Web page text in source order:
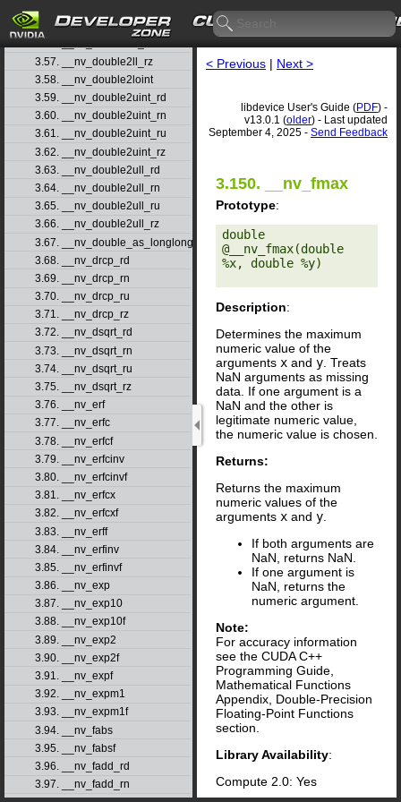
3.55. __nv_double2ll_rn
3.57. __nv_double2ll_rz
3.58. __nv_double2loint
3.59. __nv_double2uint_rd
3.60. __nv_double2uint_rn
3.61. __nv_double2uint_ru
3.62. __nv_double2uint_rz
3.63. __nv_double2ull_rd
3.64. __nv_double2ull_rn
3.65. __nv_double2ull_ru
3.66. __nv_double2ull_rz
3.67. __nv_double_as_longlong
3.68. __nv_drcp_rd
3.69. __nv_drcp_rn
3.70. __nv_drcp_ru
3.71. __nv_drcp_rz
3.72. __nv_dsqrt_rd
3.73. __nv_dsqrt_rn
3.74. __nv_dsqrt_ru
3.75. __nv_dsqrt_rz
3.76. __nv_erf
3.77. __nv_erfc
3.78. __nv_erfcf
3.79. __nv_erfcinv
3.80. __nv_erfcinvf
3.81. __nv_erfcx
3.82. __nv_erfcxf
3.83. __nv_erff
3.84. __nv_erfinv
3.85. __nv_erfinvf
3.86. __nv_exp
3.87. __nv_exp10
3.88. __nv_exp10f
3.89. __nv_exp2
3.90. __nv_exp2f
3.91. __nv_expf
3.92. __nv_expm1
3.93. __nv_expm1f
3.94. __nv_fabs
3.95. __nv_fabsf
3.96. __nv_fadd_rd
3.97. __nv_fadd_rn
< Previous | Next >
libdevice User's Guide (PDF) -
v13.0.1 (older) - Last updated
September 4, 2025 - Send Feedback
3.150. __nv_fmax
Prototype:
double
@__nv_fmax(double
%x, double %y)
Description:
Determines the maximum
numeric value of the
arguments x and y . Treats
NaN arguments as missing
data. If one argument is a
NaN and the other is
legitimate numeric value,
the numeric value is chosen.
Returns:
Returns the maximum
numeric values of the
arguments x and y
If both arguments are
NaN, returns NaN.
If one argument is
NaN, returns the
numeric argument.
Note:
For accuracy information
see the CUDA C++
Programming Guide,
Mathematical Functions
Appendix, Double-Precision
Floating-Point Functions
section.
Library Availability:
Compute 2.0: Yes